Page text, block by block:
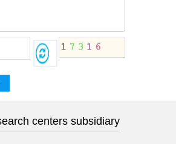
centers subsidiary